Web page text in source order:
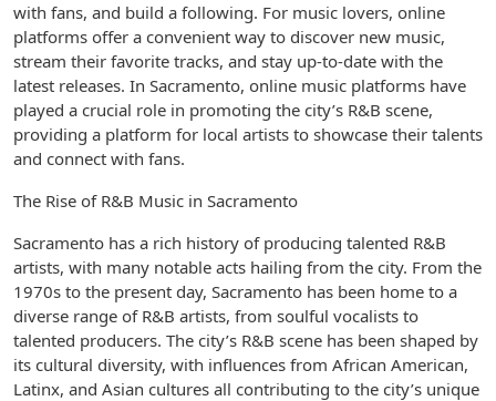
with fans, and build a following. For music lovers, online
platforms offer a convenient way to discover new music,
stream their favorite tracks, and stay up-to-date with the
latest releases. In Sacramento, online music platforms have
played a crucial role in promoting the city’s R&B scene,
providing a platform for local artists to showcase their talents
and connect with fans.
The Rise of R&B Music in Sacramento
Sacramento has a rich history of producing talented R&B
artists, with many notable acts hailing from the city. From the
1970s to the present day, Sacramento has been home to a
diverse range of R&B artists, from soulful vocalists to
talented producers. The city’s R&B scene has been shaped by
its cultural diversity, with influences from African American,
Latinx, and Asian cultures all contributing to the city’s unique